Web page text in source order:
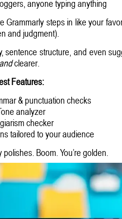
anyone typing anything
steps in like your
and judgment).
structure, and even
andclearer.
Features:
& punctuation checks
analyzer
checker
tailored to your audience
Boom. You’re golden.